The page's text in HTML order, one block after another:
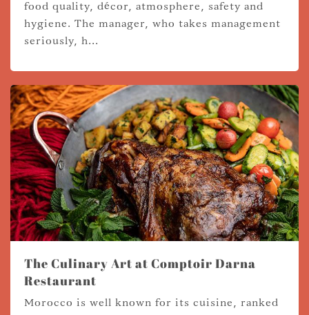
food quality, décor, atmosphere, safety and
hygiene. The manager, who takes management
seriously, h...
The Culinary Art at Comptoir Darna
Restaurant
Morocco is well known for its cuisine, ranked